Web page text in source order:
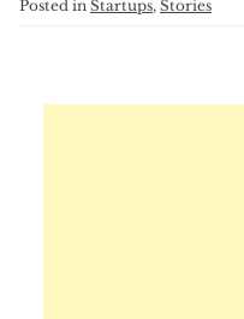
Posted in Startups, Stories